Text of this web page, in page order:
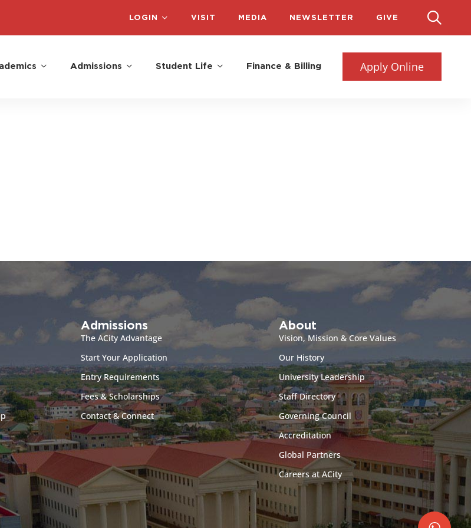
LOGIN VISIT MEDIA NEWSLETTER GIVE
Admissions Student Life Finance & Billing Apply Online
Admissions
The ACity Advantage
Start Your Application
Entry Requirements
Fees & Scholarships
Contact & Connect
About
Vision, Mission & Core Values
Our History
University Leadership
Staff Directory
Governing Council
Accreditation
Global Partners
Careers at ACity